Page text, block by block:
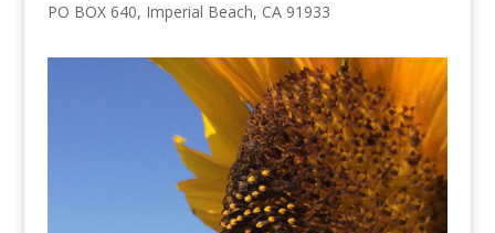
PO BOX 640, Imperial Beach, CA 91933